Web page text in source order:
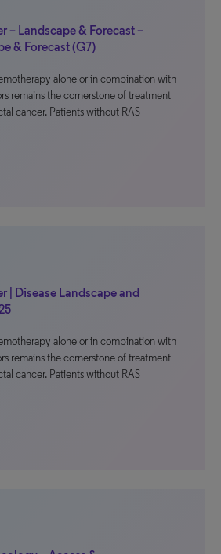
– Landscape & Forecast –
& Forecast (G7)
alone or in combination with
remains the cornerstone of treatment
cancer. Patients without RAS
| Disease Landscape and
alone or in combination with
remains the cornerstone of treatment
cancer. Patients without RAS